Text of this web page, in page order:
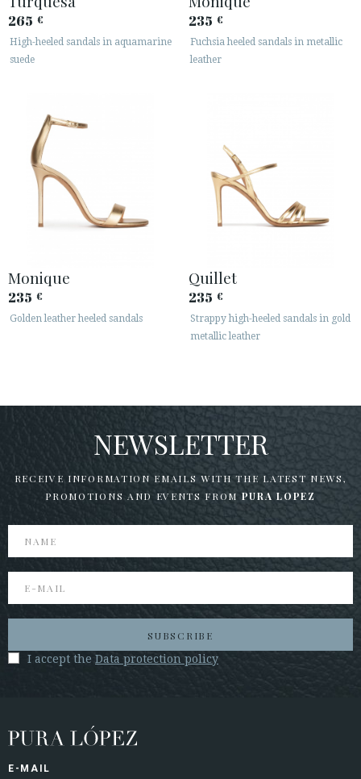
265 €
High-heeled sandals in aquamarine
suede
235 €
Fuchsia heeled sandals in metallic
leather
Monique
235 €
Golden leather heeled sandals
Quillet
235 €
Strappy high-heeled sandals in gold
metallic leather
NEWSLETTER
RECEIVE INFORMATION EMAILS WITH THE LATEST NEWS,
PROMOTIONS AND EVENTS FROM PURA LOPEZ
SUBSCRIBE
I accept the Data protection policy
E-MAIL